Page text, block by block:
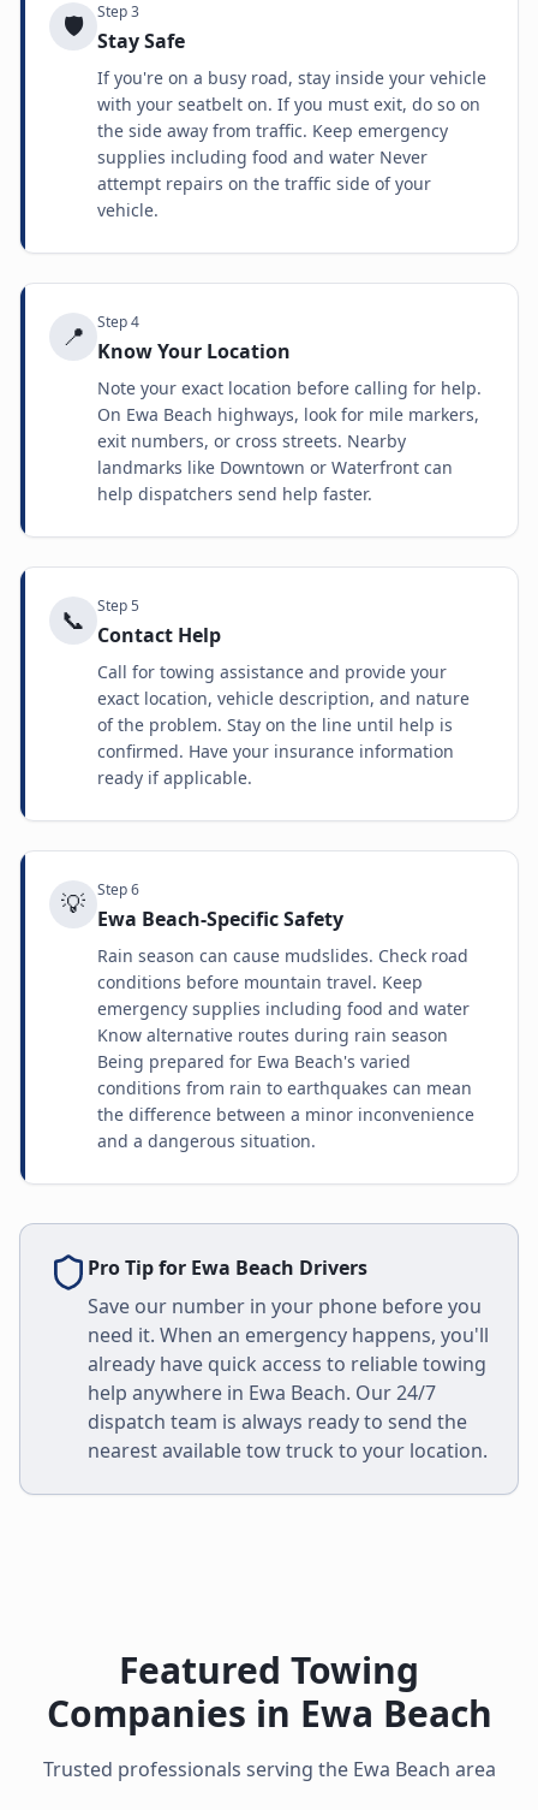
🛡️ Step3
Stay Safe
If you're on a busy road, stay inside your vehicle
with your seatbelt on. If you must exit, do so on
the side away from traffic. Keep emergency
supplies including food and water Never
attempt repairs on the traffic side of your
vehicle.
📍 Step4
Know Your Location
Note your exact location before calling for help.
On Ewa Beach highways, look for mile markers,
exit numbers, or cross streets. Nearby
landmarks like Downtown or Waterfront can
help dispatchers send help faster.
📞 Step5
Contact Help
Call for towing assistance and provide your
exact location, vehicle description, and nature
of the problem. Stay on the line until help is
confirmed. Have your insurance information
ready if applicable.
💡 Step6
Ewa Beach-Specific Safety
Rain season can cause mudslides. Check road
conditions before mountain travel. Keep
emergency supplies including food and water
Know alternative routes during rain season
Being prepared for Ewa Beach's varied
conditions from rain to earthquakes can mean
the difference between a minor inconvenience
and a dangerous situation.
Pro Tip for Ewa Beach Drivers
Save our number in your phone before you
need it. When an emergency happens, you'll
already have quick access to reliable towing
help anywhere in Ewa Beach. Our 24/7
dispatch team is always ready to send the
nearest available tow truck to your location.
Featured Towing
Companies in Ewa Beach
Trusted professionals serving the Ewa Beach area